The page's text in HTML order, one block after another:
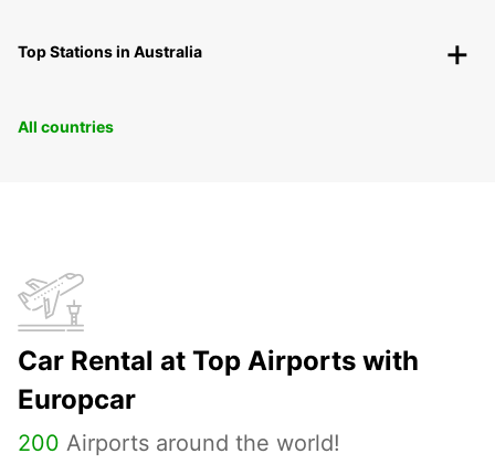
Top Stations in Australia
All countries
Car Rental at Top Airports with
Europcar
200 Airports around the world!